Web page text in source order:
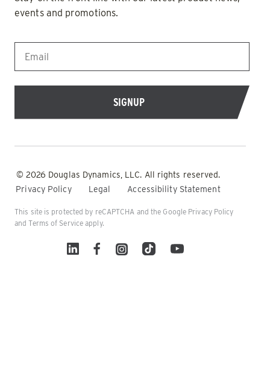
events and promotions.
EMAIL *
© 2026 Douglas Dynamics, LLC. All rights reserved.
Privacy Policy
Legal Accessibility Statement
This site is protected by reCAPTCHA and the Google Privacy Policy
andTerms of Service apply.
Linked InFacebookInstagram
TikTok YouTube